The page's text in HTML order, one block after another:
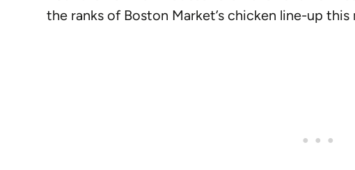
the ranks of Boston Market’s chicken line-up this